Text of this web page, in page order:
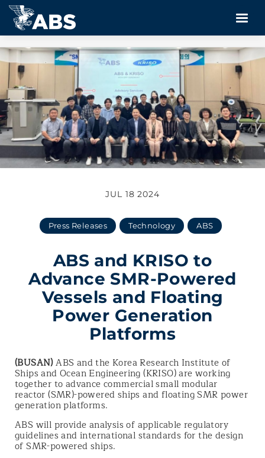
JUL 18 2024
Press Releases Technology ABS
ABS and KRISO to
Advance SMR-Powered
Vessels and Floating
Power Generation
Platforms
(BUSAN)ABS and the Korea Research Institute of
Ships and Ocean Engineering (KRISO) are working
together to advance commercial small modular
reactor (SMR)-powered ships and floating SMR power
generation platforms.
ABS will provide analysis of applicable regulatory
guidelines and international standards for the design
of SMR-powered ships.